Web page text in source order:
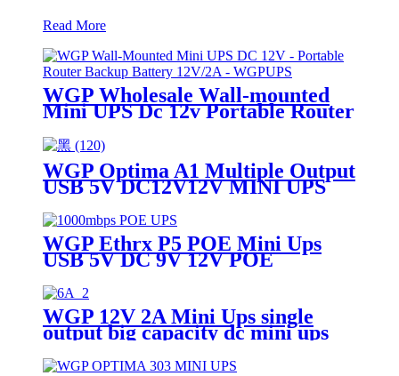
Read More
WGP Wholesale Wall-mounted
Mini UPS Dc 12v Portable Router
Ups for Wifi Router
WGP Optima A1 Multiple Output
USB 5V DC12V12V MINI UPS
WGP Ethrx P5 POE Mini Ups
USB 5V DC 9V 12V POE
router IP Phone
WGP 12V 2A Mini Ups single
output big capacity dc mini ups